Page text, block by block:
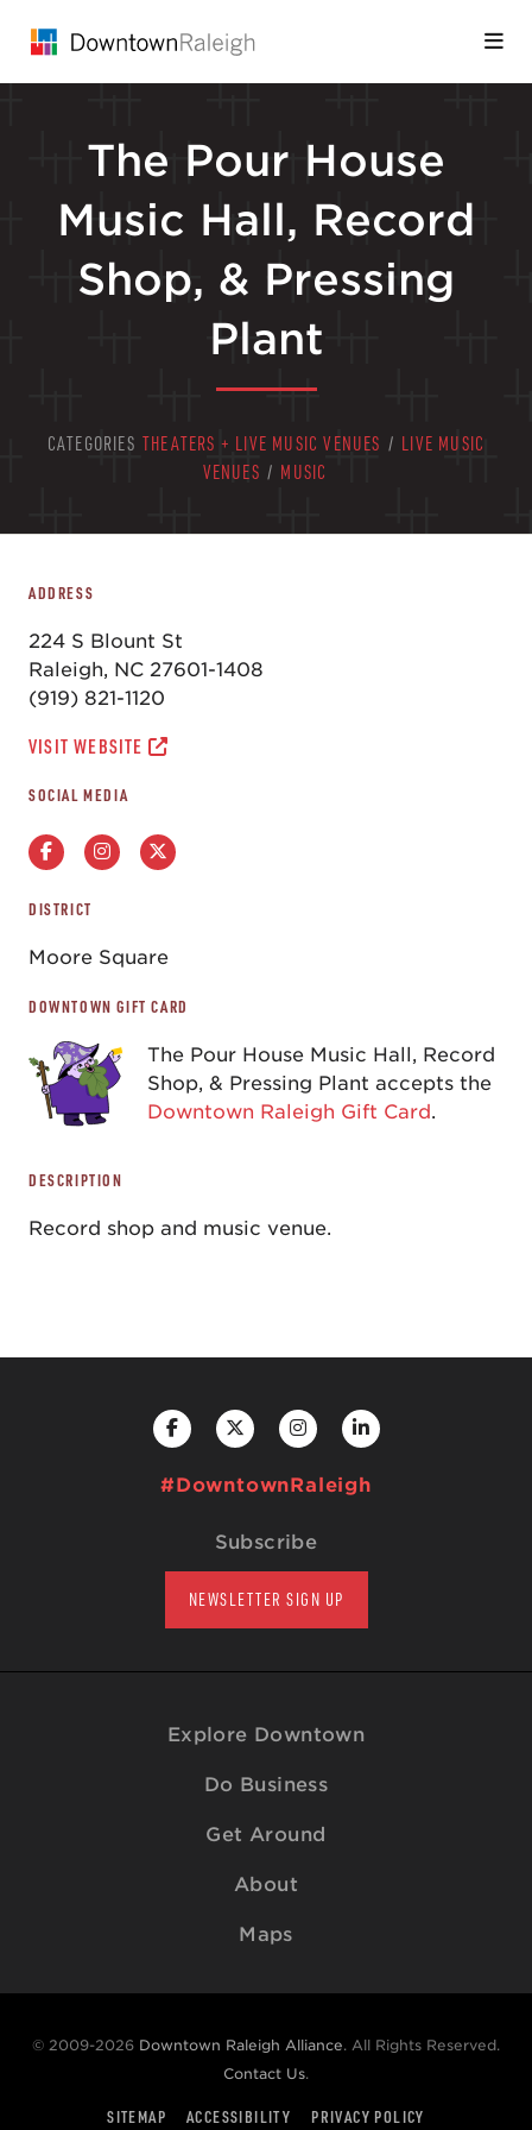
The Pour House
Music Hall, Record
Shop, & Pressing
Plant
CATEGORIES THEATERS + LIVE MUSIC VENUES / LIVE MUSIC
VENUES / MUSIC
ADDRESS
224 S Blount St
Raleigh, NC 27601-1408
(919) 821-1120
VISIT WEBSITE
SOCIAL MEDIA
DISTRICT
Moore Square
DOWNTOWN GIFT CARD
The Pour House Music Hall, Record
Shop, & Pressing Plant accepts the
Downtown Raleigh Gift Card.
DESCRIPTION
Record shop and music venue.
#DowntownRaleigh
Subscribe
NEWSLETTER SIGN UP
Explore Downtown
Do Business
Get Around
About
Maps
© 2009-2026 Downtown Raleigh Alliance. All Rights Reserved.
Contact Us.
SITEMAP ACCESSIBILITY PRIVACY POLICY